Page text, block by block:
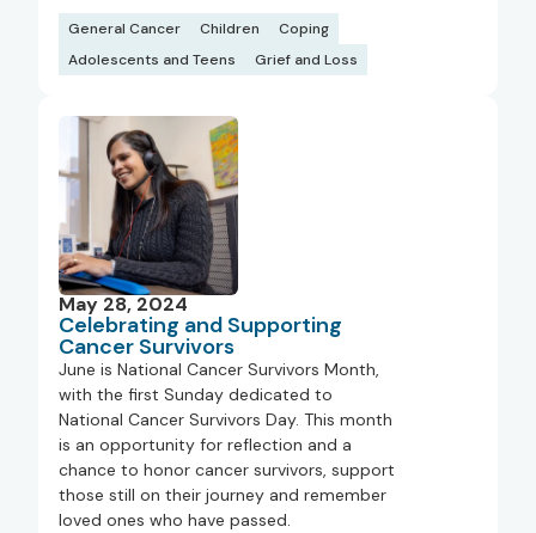
General Cancer Children
Coping
Adolescents and Teens
Grief and Loss
May 28, 2024
Celebrating and Supporting
Cancer Survivors
June is National Cancer Survivors Month,
with the first Sunday dedicated to
National Cancer Survivors Day. This month
is an opportunity for reflection and a
chance to honor cancer survivors, support
those still on their journey and remember
loved ones who have passed.